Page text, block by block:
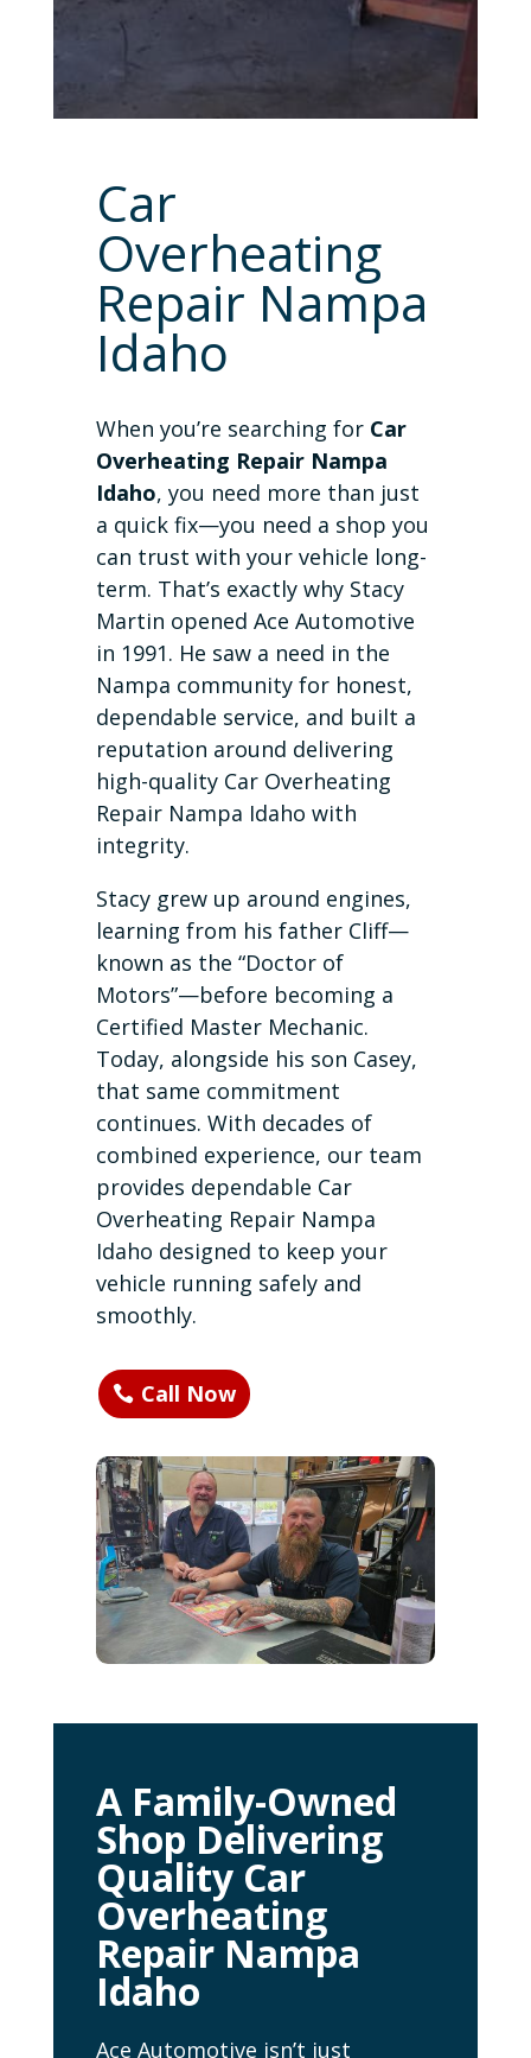
Car
Overheating
Repair Nampa
Idaho
When you’re searching for Car
Overheating Repair Nampa
Idaho, you need more than just
a quick fix—you need a shop you
can trust with your vehicle long-
term. That’s exactly why Stacy
Martin opened Ace Automotive
in 1991. He saw a need in the
Nampa community for honest,
dependable service, and built a
reputation around delivering
high-quality Car Overheating
Repair Nampa Idaho with
integrity.
Stacy grew up around engines,
learning from his father Cliff—
known as the “Doctor of
Motors”—before becoming a
Certified Master Mechanic.
Today, alongside his son Casey,
that same commitment
continues. With decades of
combined experience, our team
provides dependable Car
Overheating Repair Nampa
Idaho designed to keep your
vehicle running safely and
smoothly.
Call Now
A Family-Owned
Shop Delivering
Quality Car
Overheating
Repair Nampa
Idaho
Ace Automotive isn’t just